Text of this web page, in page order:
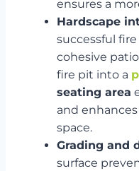
ensures a
Hardscape
successful
cohesive
fire pit into a
seating area
and
space.
Grading and
surface